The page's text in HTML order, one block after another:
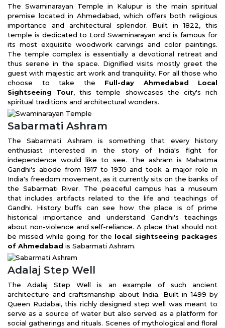
The Swaminarayan Temple in Kalupur is the main spiritual
premise located in Ahmedabad, which offers both religious
importance and architectural splendor. Built in 1822, this
temple is dedicated to Lord Swaminarayan and is famous for
its most exquisite woodwork carvings and color paintings.
The temple complex is essentially a devotional retreat and
thus serene in the space. Dignified visits mostly greet the
guest with majestic art work and tranquility. For all those who
choose to take the Full-day Ahmedabad Local
Sightseeing Tour, this temple showcases the city's rich
spiritual traditions and architectural wonders.
Sabarmati Ashram
The Sabarmati Ashram is something that every history
enthusiast interested in the story of India's fight for
independence would like to see. The ashram is Mahatma
Gandhi's abode from 1917 to 1930 and took a major role in
India's freedom movement, as it currently sits on the banks of
the Sabarmati River. The peaceful campus has a museum
that includes artifacts related to the life and teachings of
Gandhi. History buffs can see how the place is of prime
historical importance and understand Gandhi's teachings
about non-violence and self-reliance. A place that should not
be missed while going for the local sightseeing packages
of Ahmedabad is Sabarmati Ashram.
Adalaj Step Well
The Adalaj Step Well is an example of such ancient
architecture and craftsmanship about India. Built in 1499 by
Queen Rudabai, this richly designed step well was meant to
serve as a source of water but also served as a platform for
social gatherings and rituals. Scenes of mythological and floral